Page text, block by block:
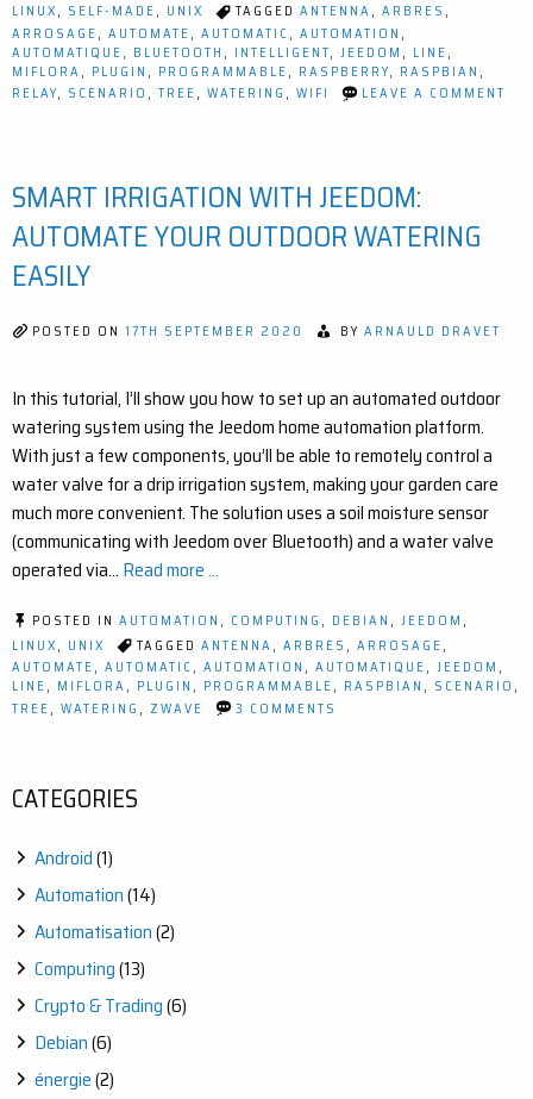
LINUX, SELF-MADE, UNIX TAGGED ANTENNA, ARBRES,
ARROSAGE, AUTOMATE, AUTOMATIC, AUTOMATION ,
AUTOMATIQUE, BLUETOOTH , INTELLIGENT, JEEDOM , LINE,
MIFLORA, PLUGIN , PROGRAMMABLE, RASPBERRY, RASPBIAN ,
RELAY, SCENARIO, TREE, WATERING, WIFI LEAVE A COMMENT
SMART IRRIGATION WITH JEEDOM:
AUTOMATE YOUR OUTDOOR WATERING
EASILY
POSTED ON 17TH SEPTEMBER 2020 BY ARNAULD DRAVET
In this tutorial, I’ll show you how to set up an automated outdoor
watering system using the Jeedom home automation platform.
With just a few components, you’ll be able to remotely control a
water valve for a drip irrigation system, making your garden care
much more convenient. The solution uses a soil moisture sensor
(communicating with Jeedom over Bluetooth) and a water valve
operated via… Read more ...
POSTED IN AUTOMATION , COMPUTING , DEBIAN , JEEDOM ,
LINUX, UNIX TAGGED ANTENNA, ARBRES , ARROSAGE,
AUTOMATE, AUTOMATIC, AUTOMATION , AUTOMATIQUE, JEEDOM ,
LINE, MIFLORA, PLUGIN , PROGRAMMABLE, RASPBIAN , SCENARIO ,
TREE, WATERING , ZWAVE 3 COMMENTS
CATEGORIES
Android(1)
Automation(14)
Automatisation(2)
Computing(13)
Crypto & Trading(6)
Debian(6)
énergie(2)